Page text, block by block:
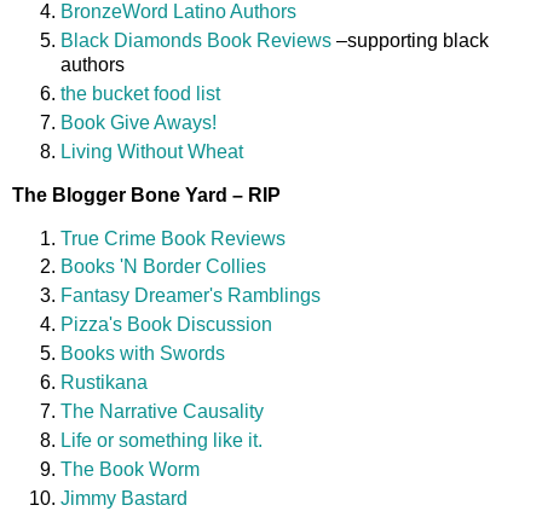
BronzeWord Latino Authors
Black Diamonds Book Reviews –supporting black
authors
the bucket food list
Book Give Aways!
Living Without Wheat
The Blogger Bone Yard – RIP
True Crime Book Reviews
Books 'N Border Collies
Fantasy Dreamer's Ramblings
Pizza's Book Discussion
Books with Swords
Rustikana
The Narrative Causality
Life or something like it.
The Book Worm
Jimmy Bastard